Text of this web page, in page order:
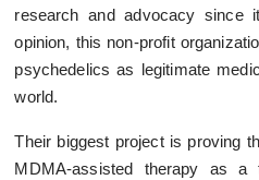
research and advocacy since
opinion, this non-profit
psychedelics as legitimate
world.
Their biggest project is proving
MDMA-assisted therapy as a